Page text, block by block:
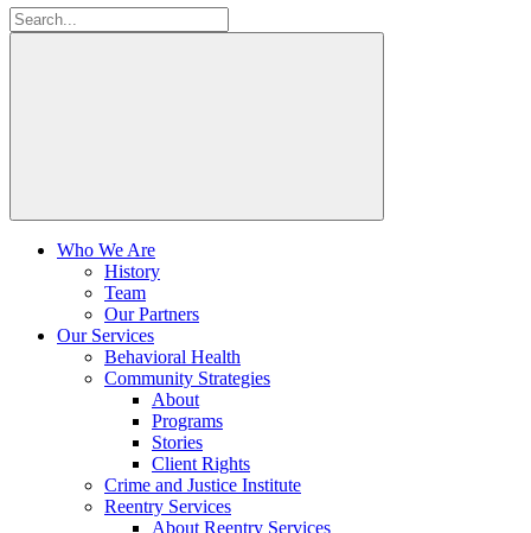
Who We Are
History
Team
Our Partners
Our Services
Behavioral Health
Community Strategies
About
Programs
Stories
Client Rights
Crime and Justice Institute
Reentry Services
About Reentry Services